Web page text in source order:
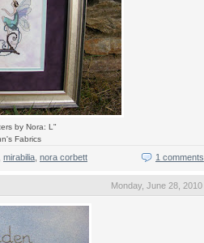
by Nora: L"
Fabrics
mirabilia nora corbett 1 comments
Monday, June 28, 2010